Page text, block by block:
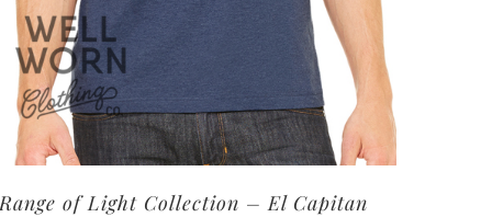
Range of Light Collection – El Capitan